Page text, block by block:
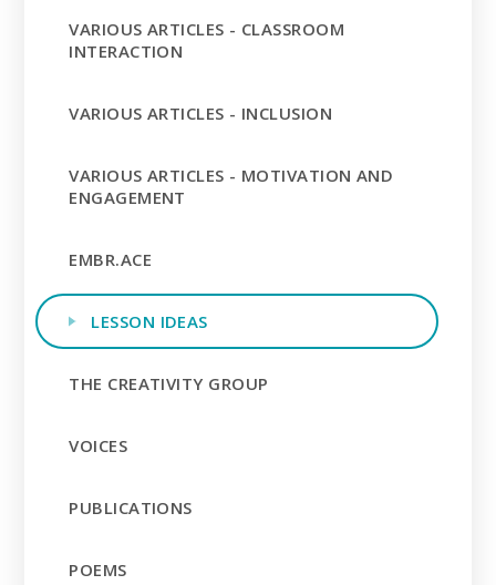
VARIOUS ARTICLES - CLASSROOM
INTERACTION
VARIOUS ARTICLES - INCLUSION
VARIOUS ARTICLES - MOTIVATION AND
ENGAGEMENT
EMBR.ACE
LESSON IDEAS
THE CREATIVITY GROUP
VOICES
PUBLICATIONS
POEMS